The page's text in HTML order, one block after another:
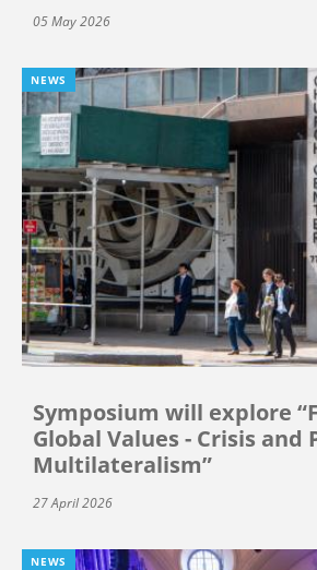
05 May 2026
NEWS
Symposium will explore
Global Values - Crisis and
Multilateralism”
27 April 2026
NEWS